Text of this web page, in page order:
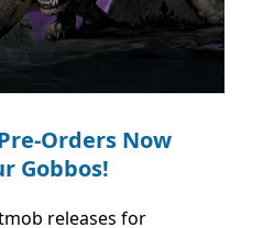
Orders Now
Gobbos!
releases for